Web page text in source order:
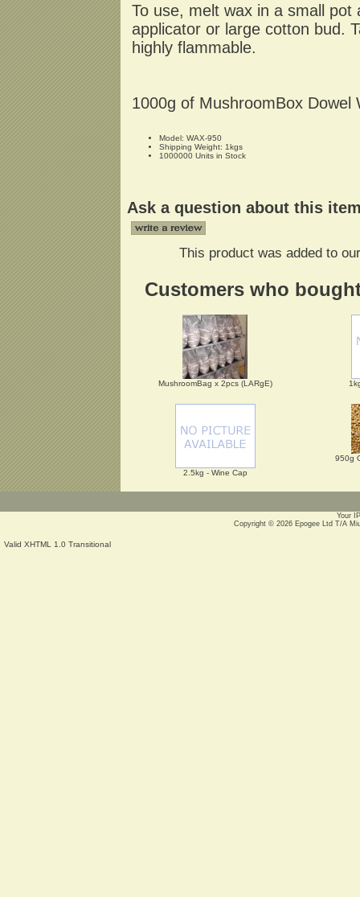
To use, melt wax in a small
applicator or large cotton bud.
highly flammable.
1000g of MushroomBox
Model: WAX-950
Shipping Weight: 1kgs
1000000 Units in Stock
Ask a question about this
This product was added to
Customers who
MushroomBag x 2pcs (LARgE)
2.5kg - Wine Cap
950g
Your
Copyright © 2026 Epogee Ltd T/A
Valid XHTML 1.0 Transitional